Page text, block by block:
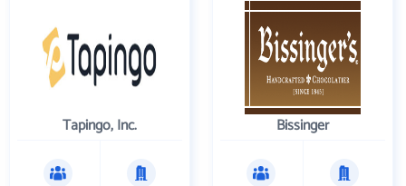
Tapingo, Inc. Bissinger